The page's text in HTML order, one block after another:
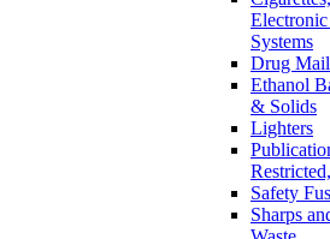
Systems
Drug
Ethanol
& Solids
Lighters
Safety
Sharps